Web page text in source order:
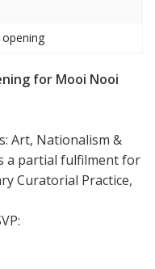
for Mooi Nooi
Art, Nationalism &
a partial fulfilment for
Curatorial Practice,